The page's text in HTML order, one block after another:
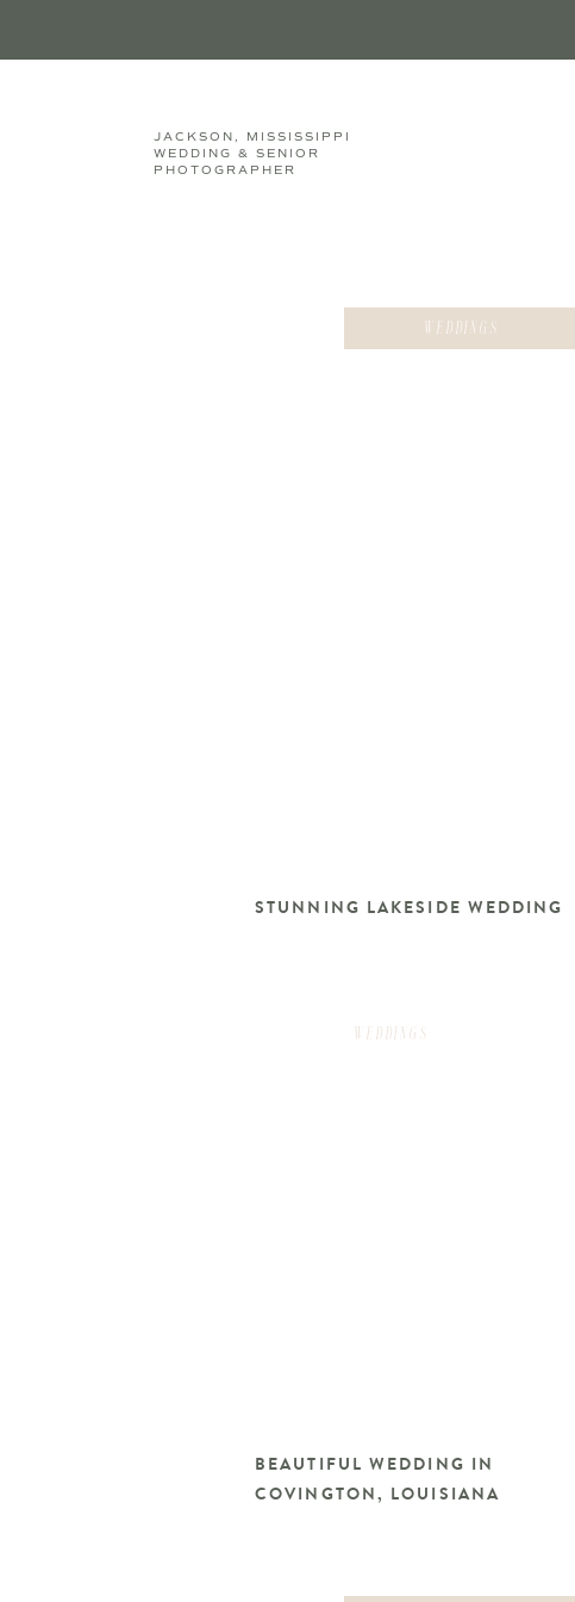
JACKSON, MISSISSIPPI
WEDDING & SENIOR
PHOTOGRAPHER
STUNNING LAKESIDE WEDDING
WEDDINGS
WEDDINGS
BEAUTIFUL WEDDING IN
COVINGTON, LOUISIANA